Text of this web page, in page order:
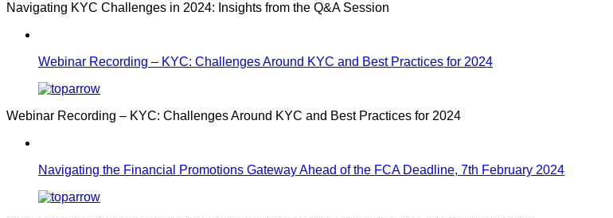
Navigating KYC Challenges in 2024: Insights from the Q&A Session
Webinar Recording – KYC: Challenges Around KYC and Best Practices for 2024
Webinar Recording – KYC: Challenges Around KYC and Best Practices for 2024
Navigating the Financial Promotions Gateway Ahead of the FCA Deadline, 7th February 2024